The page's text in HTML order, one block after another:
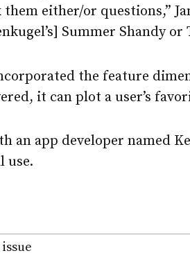
either/or questions,”
Summer Shandy or
the feature
it can plot a user’s
an app developer named
use.
issue